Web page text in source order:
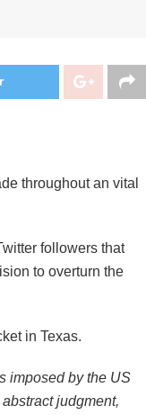
throughout an vital
followers that
to overturn the
in Texas.
imposed by the US
judgment,